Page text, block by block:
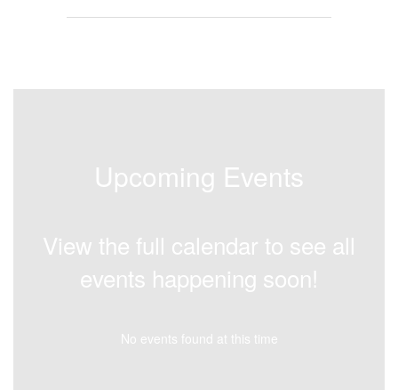
Upcoming Events
View the full calendar to see all
events happening soon!
No events found at this time